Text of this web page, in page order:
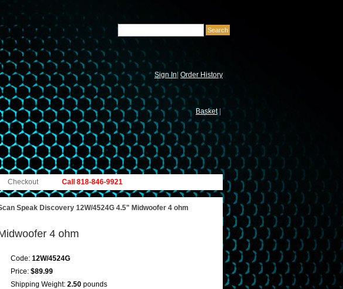
Sign In| Order History
Basket
Call 818-846-9921
Checkout
Speak Discovery 12W/4524G 4.5" Midwoofer 4 ohm
4 ohm
Code: 12W/4524G
Price: $89.99
Shipping Weight: 2.50 pounds